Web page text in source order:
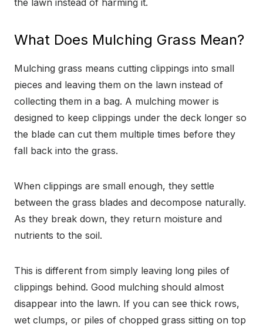
the lawn instead of harming it.
What Does Mulching Grass Mean?
Mulching grass means cutting clippings into small
pieces and leaving them on the lawn instead of
collecting them in a bag. A mulching mower is
designed to keep clippings under the deck longer so
the blade can cut them multiple times before they
fall back into the grass.
When clippings are small enough, they settle
between the grass blades and decompose naturally.
As they break down, they return moisture and
nutrients to the soil.
This is different from simply leaving long piles of
clippings behind. Good mulching should almost
disappear into the lawn. If you can see thick rows,
wet clumps, or piles of chopped grass sitting on top